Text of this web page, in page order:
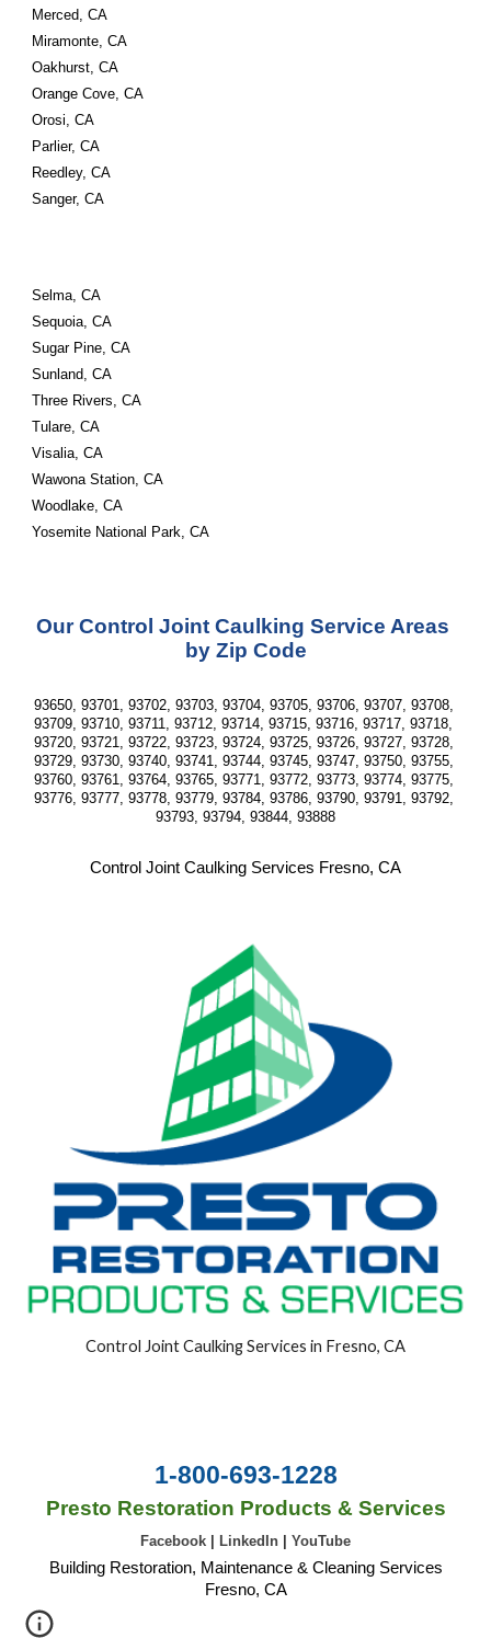
Merced, CA
Miramonte, CA
Oakhurst, CA
Orange Cove, CA
Orosi, CA
Parlier, CA
Reedley, CA
Sanger, CA
Selma, CA
Sequoia, CA
Sugar Pine, CA
Sunland, CA
Three Rivers, CA
Tulare, CA
Visalia, CA
Wawona Station, CA
Woodlake, CA
Yosemite National Park, CA
Our Control Joint Caulking Service Areas
by Zip Code
93650, 93701, 93702, 93703, 93704, 93705, 93706, 93707, 93708,
93709, 93710, 93711, 93712, 93714, 93715, 93716, 93717, 93718,
93720, 93721, 93722, 93723, 93724, 93725, 93726, 93727, 93728,
93729, 93730, 93740, 93741, 93744, 93745, 93747, 93750, 93755,
93760, 93761, 93764, 93765, 93771, 93772, 93773, 93774, 93775,
93776, 93777, 93778, 93779, 93784, 93786, 93790, 93791, 93792,
93793, 93794, 93844, 93888
Control Joint Caulking Services Fresno, CA
Control Joint Caulking Services in Fresno, CA
1-800-693-1228
Presto Restoration Products & Services
Facebook LinkedIn YouTube
Building Restoration, Maintenance & Cleaning Services
Fresno, CA